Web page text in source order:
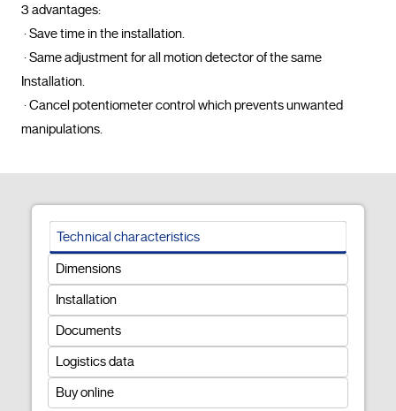
3 advantages:
Installation.
Technical characteristics
Dimensions
Installation
Documents
Logistics data
Buy online